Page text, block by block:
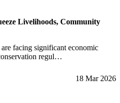
Livelihoods, Community
facing significant economic
regul…
18 Mar 2026